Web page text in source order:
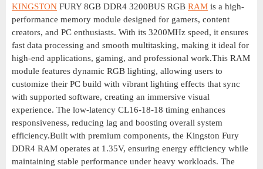
KINGSTON FURY 8GB DDR4 3200BUS RGB RAM is a high-
performance memory module designed for gamers, content
creators, and PC enthusiasts. With its 3200MHz speed, it ensures
fast data processing and smooth multitasking, making it ideal for
high-end applications, gaming, and professional work.This RAM
module features dynamic RGB lighting, allowing users to
customize their PC build with vibrant lighting effects that sync
with supported software, creating an immersive visual
experience. The low-latency CL16-18-18 timing enhances
responsiveness, reducing lag and boosting overall system
efficiency.Built with premium components, the Kingston Fury
DDR4 RAM operates at 1.35V, ensuring energy efficiency while
maintaining stable performance under heavy workloads. The